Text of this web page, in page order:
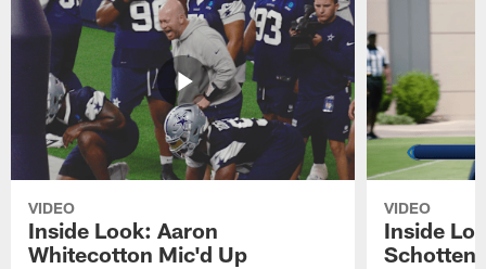
VIDEO
Inside Look: Aaron
Whitecotton Mic'd Up
VIDEO
Inside